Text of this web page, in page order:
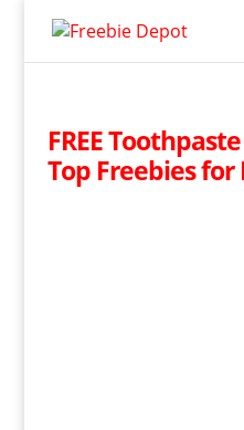
FREE
Top Freebies for